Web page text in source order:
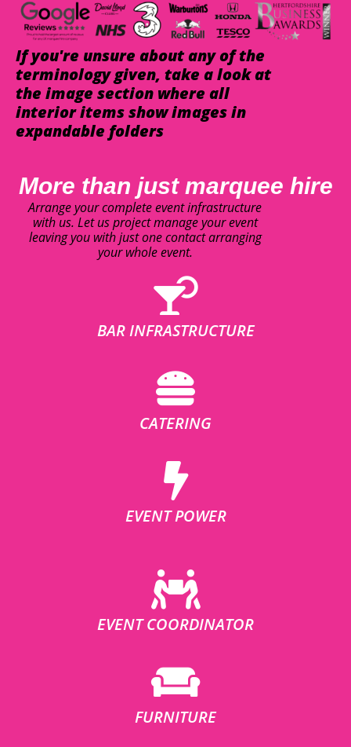
If you're unsure about any of the
terminology given, take a look at
the image section where all
interior items show images in
expandable folders
More than just marquee hire
Arrange your complete event infrastructure
with us. Let us project manage your event
leaving you with just one contact arranging
your whole event.
BAR INFRASTRUCTURE
CATERING
EVENT POWER
EVENT COORDINATOR
FURNITURE